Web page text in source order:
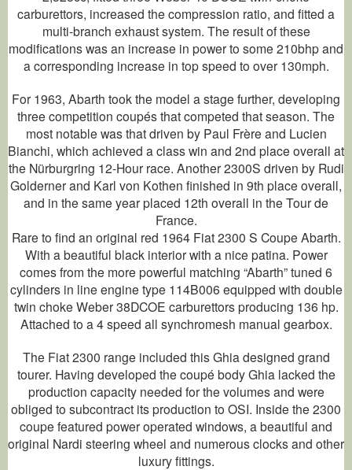
carburettors, increased the compression ratio, and fitted a
multi-branch exhaust system. The result of these
modifications was an increase in power to some 210bhp and
a corresponding increase in top speed to over 130mph.
For 1963, Abarth took the model a stage further, developing
three competition coupés that competed that season. The
most notable was that driven by Paul Frère and Lucien
Bianchi, which achieved a class win and 2nd place overall at
the Nürburgring 12-Hour race. Another 2300S driven by Rudi
Golderner and Karl von Kothen finished in 9th place overall,
and in the same year placed 12th overall in the Tour de
France.
Rare to find an original red 1964 Fiat 2300 S Coupe Abarth.
With a beautiful black interior with a nice patina. Power
comes from the more powerful matching “Abarth” tuned 6
cylinders in line engine type 114B006 equipped with double
twin choke Weber 38DCOE carburettors producing 136 hp.
Attached to a 4 speed all synchromesh manual gearbox.
The Fiat 2300 range included this Ghia designed grand
tourer. Having developed the coupé body Ghia lacked the
production capacity needed for the volumes and were
obliged to subcontract its production to OSI. Inside the 2300
coupe featured power operated windows, a beautiful and
original Nardi steering wheel and numerous clocks and other
luxury fittings.